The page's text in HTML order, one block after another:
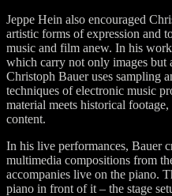
Jeppe Hein also encouraged
artistic forms of expression and
music and film anew. In his
which carry not only images but
Christoph Bauer uses sampling
techniques of electronic music
material meets historical
content.
In his live performances, Bauer
multimedia compositions from
accompanies live on the piano.
piano in front of it – the stage